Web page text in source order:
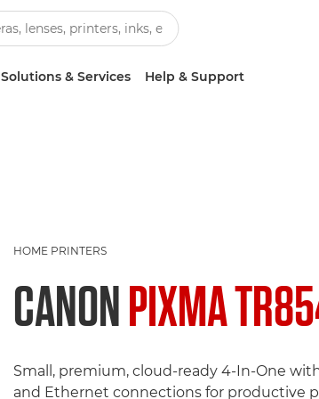
Solutions & Services Help & Support
HOME PRINTERS
CANONPIXMA
Small, premium, cloud-ready 4-In-One
and Ethernet connections for productive